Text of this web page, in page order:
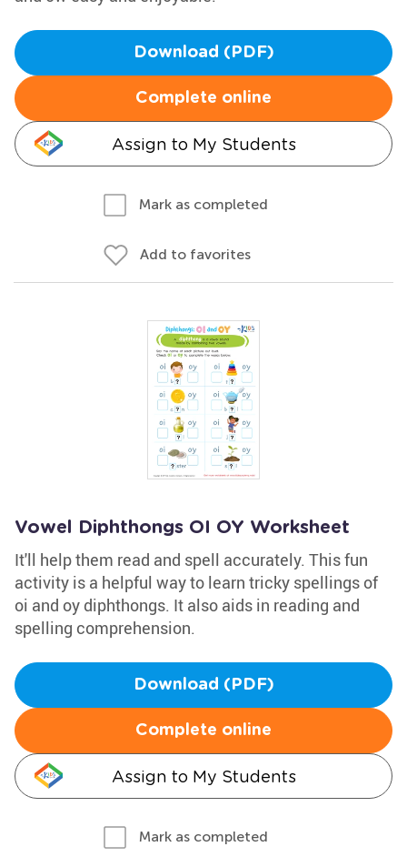
Download (PDF)
Complete online
Assign to My Students
Mark as completed
Add to favorites
Vowel Diphthongs OI OY Worksheet
It'll help them read and spell accurately. This fun
activity is a helpful way to learn tricky spellings of
oi and oy diphthongs. It also aids in reading and
spelling comprehension.
Download (PDF)
Complete online
Assign to My Students
Mark as completed